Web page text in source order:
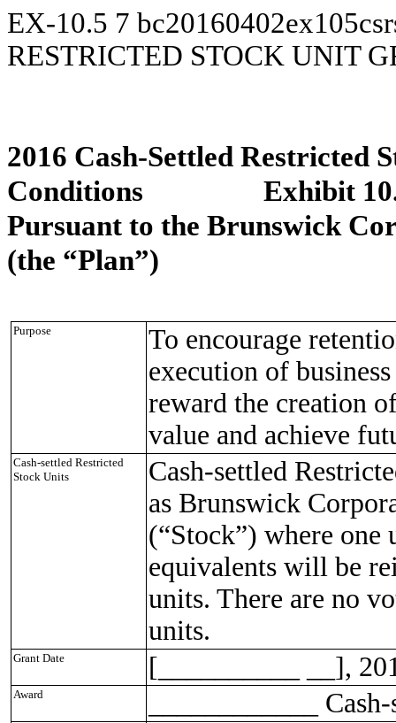
EX-10.5 7
RESTRICTED STOCK UNIT
2016 Cash-Settled Restricted
Conditions Exhibit
Pursuant to the Brunswick
(the “Plan”)
Purpose
To encourage
execution of
reward the creation
value and achieve
Cash-settled Restricted
Stock Units
Cash-settled
as Brunswick
(“Stock”) where one
equivalents will be
units. There are no
units.
Grant Date [__________ __],
Award ____________